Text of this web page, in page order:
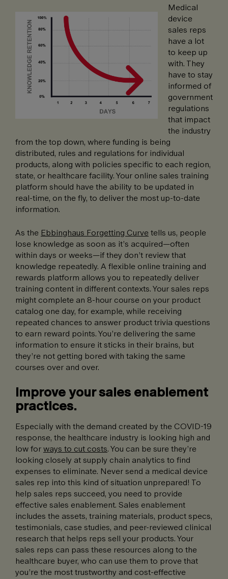
Medical
device
sales reps
have a lot
to keep up
with. They
have to stay
informed of
government
regulations
that impact
the industry
from the top down, where funding is being
distributed, rules and regulations for individual
products, along with policies specific to each region,
state, or healthcare facility. Your online sales training
platform should have the ability to be updated in
real-time, on the fly, to deliver the most up-to-date
information.
As the Ebbinghaus Forgetting Curvetells us, people
lose knowledge as soon as it’s acquired—often
within days or weeks—if they don’t review that
knowledge repeatedly. A flexible online training and
rewards platform allows you to repeatedly deliver
training content in different contexts. Your sales reps
might complete an 8-hour course on your product
catalog one day, for example, while receiving
repeated chances to answer product trivia questions
to earn reward points. You’re delivering the same
information to ensure it sticks in their brains, but
they’re not getting bored with taking the same
courses over and over.
Improve your sales enablement
practices.
Especially with the demand created by the COVID-19
response, the healthcare industry is looking high and
low forways to cut costs. You can be sure they’re
looking closely at supply chain analytics to find
expenses to eliminate. Never send a medical device
sales rep into this kind of situation unprepared! To
help sales reps succeed, you need to provide
effective sales enablement. Sales enablement
includes the assets, training materials, product specs,
testimonials, case studies, and peer-reviewed clinical
research that helps reps sell your products. Your
sales reps can pass these resources along to the
healthcare buyer, who can use them to prove that
you’re the most trustworthy and cost-effective